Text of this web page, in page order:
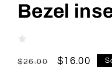
Bezel
Regular
$26.00
Sale
$16.00